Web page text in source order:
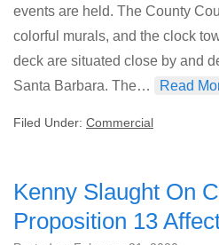
events are held. The County
colorful murals, and the clock
deck are situated close by and
Santa Barbara. The…
Read
Filed Under: Commercial
Kenny Slaught On
Proposition 13